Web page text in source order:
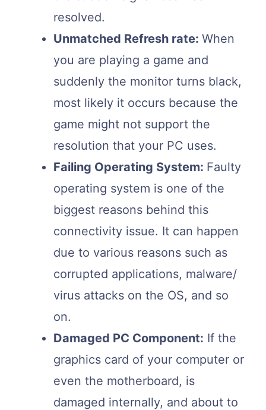
resolved.
Unmatched Refresh rate: When
you are playing a game and
suddenly the monitor turns black,
most likely it occurs because the
game might not support the
resolution that your PC uses.
Failing Operating System: Faulty
operating system is one of the
biggest reasons behind this
connectivity issue. It can happen
due to various reasons such as
corrupted applications, malware/
virus attacks on the OS, and so
on.
Damaged PC Component: If the
graphics card of your computer or
even the motherboard, is
damaged internally, and about to